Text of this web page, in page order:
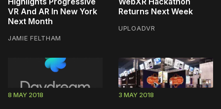
VR And AR In New York
Next Month
JAMIE FELTHAM
Returns Next Week
UPLOADVR
8 MAY 2018 3 MAY 2018